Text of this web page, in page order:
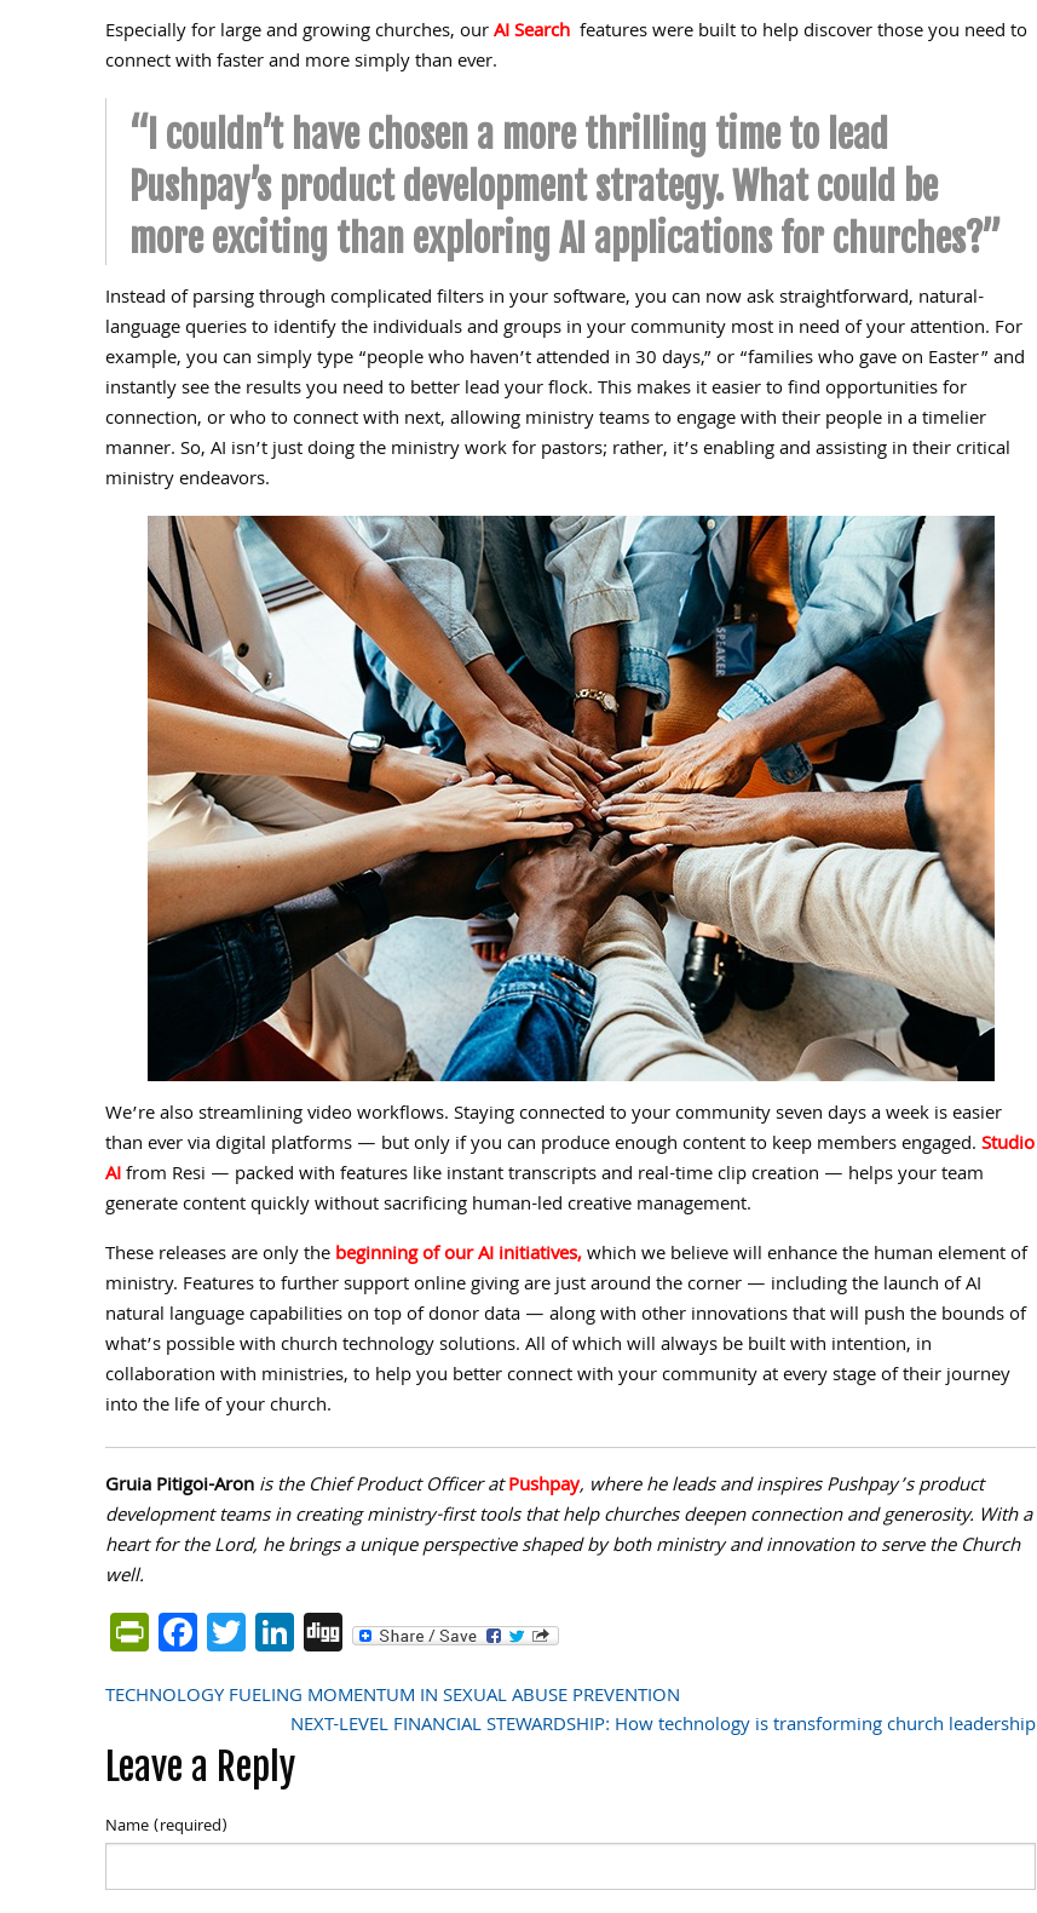
Especially for large and growing churches, ourAI Search features were built to help discover those you need to
connect with faster and more simply than ever.
“I couldn’t have chosen a more thrilling time to lead
Pushpay’s product development strategy. What could be
more exciting than exploring AI applications for churches?”
Instead of parsing through complicated filters in your software, you can now ask straightforward, natural-
language queries to identify the individuals and groups in your community most in need of your attention. For
example, you can simply type “people who haven’t attended in30days,” or “families who gave on Easter” and
instantly see the results you need to better lead your flock. This makes it easier to find opportunities for
connection, or who to connect with next, allowing ministry teams to engage with their people in a timelier
manner. So, AI isn’t just doing the ministry work for pastors; rather, it’s enabling and assisting in their critical
ministry endeavors.
We’re also streamlining video workflows. Staying connected to your community seven days a week is easier
than ever via digital platforms — but only if you can produce enough content to keep members engaged.Studio
AIfrom Resi — packed with features like instant transcripts and real-time clip creation — helps your team
generate content quickly without sacrificing human-led creative management.
These releases are only thebeginning of our AI initiatives,which we believe will enhance the human element of
ministry. Features to further support online giving are just around the corner — including the launch of AI
natural language capabilities on top of donor data — along with other innovations that will push the bounds of
what’s possible with church technology solutions. All of which will always be built with intention, in
collaboration with ministries, to help you better connect with your community at every stage of their journey
into the life of your church.
Gruia Pitigoi-Aronis the Chief Product Officer atPushpay, where he leads and inspires Pushpay’s product
development teams in creating ministry-first tools that help churches deepen connection and generosity. With a
heart for the Lord, he brings a unique perspective shaped by both ministry and innovation to serve the Church
well.
PrintFriendly
Facebook
Twitter
LinkedIn
Digg
Post
navigation
TECHNOLOGY FUELING MOMENTUM IN SEXUAL ABUSE PREVENTION
NEXT-LEVEL FINANCIAL STEWARDSHIP: How technology is transforming church leadership
Leave a Reply
Name (required)